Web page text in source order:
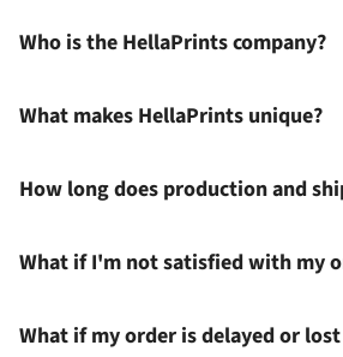
Who is the HellaPrints company?
What makes HellaPrints unique?
How long does production and
What if I'm not satisfied with my
What if my order is delayed or